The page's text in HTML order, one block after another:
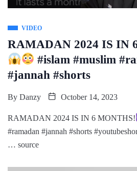
VIDEO
RAMADAN 2024 IS IN
#islam #muslim
#jannah #shorts
By Danzy October 14, 2023
RAMADAN 2024 IS IN 6 MONTHS!
#ramadan #jannah #shorts
… source